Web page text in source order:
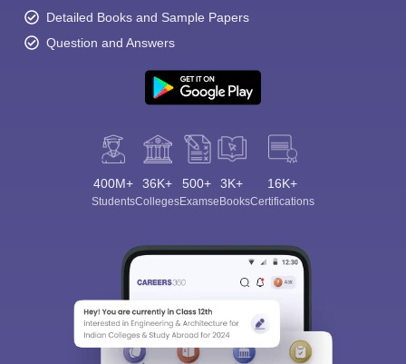
Detailed Books and Sample Papers
Question and Answers
400M+
Students
36K+
Colleges
500+
Exams
3K+
eBooks
16K+
Certifications